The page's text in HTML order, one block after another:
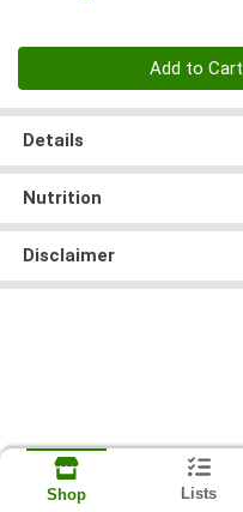
Add to Cart
Details
Nutrition
Disclaimer
Shop Lists